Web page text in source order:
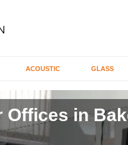
ACOUSTIC GLASS
Offices in